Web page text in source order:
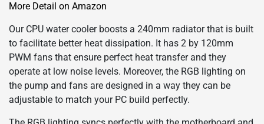
More Detail on Amazon
Our CPU water cooler boosts a 240mm radiator that is built
to facilitate better heat dissipation. It has 2 by 120mm
PWM fans that ensure perfect heat transfer and they
operate at low noise levels. Moreover, the RGB lighting on
the pump and fans are designed in a way they can be
adjustable to match your PC build perfectly.